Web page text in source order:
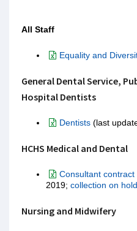
All Staff
Equality and
General Dental Service,
Hospital Dentists
Dentists (last
HCHS Medical and Dental
Consultant contract
2019; collection on hold
Nursing and Midwifery